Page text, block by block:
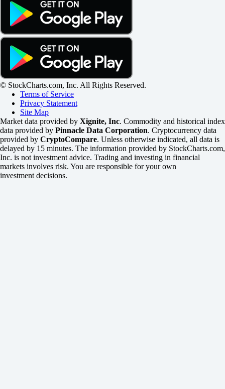
© StockCharts.com, Inc. All Rights Reserved.
Terms of Service
Privacy Statement
Site Map
Market data provided by Xignite, Inc. Commodity and historical index
data provided by Pinnacle Data Corporation. Cryptocurrency data
provided by CryptoCompare. Unless otherwise indicated, all data is
delayed by 15 minutes. The information provided by StockCharts.com,
Inc. is not investment advice. Trading and investing in financial
markets involves risk. You are responsible for your own
investment decisions.